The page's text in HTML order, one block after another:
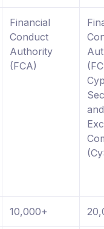
Financial
Conduct
Authority
(FCA)
and
10,000+